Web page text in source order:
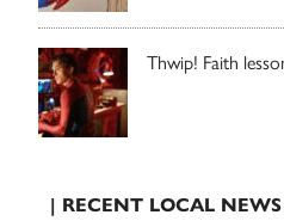
Thwip! Faith
| RECENT LOCAL